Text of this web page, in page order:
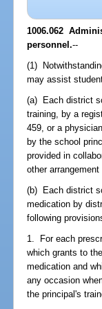
1006.062
personnel.--
(1)
may assist
(a) Each district
training, by a
459, or a
by the school
provided in
other
(b) Each district
medication by
following
1. For each
which grants to
medication and
any occasion
the principal's